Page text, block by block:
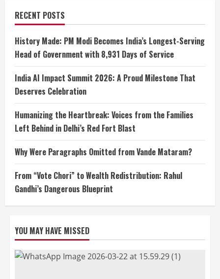
RECENT POSTS
History Made: PM Modi Becomes India’s Longest-Serving
Head of Government with 8,931 Days of Service
India AI Impact Summit 2026: A Proud Milestone That
Deserves Celebration
Humanizing the Heartbreak: Voices from the Families
Left Behind in Delhi’s Red Fort Blast
Why Were Paragraphs Omitted from Vande Mataram?
From “Vote Chori” to Wealth Redistribution: Rahul
Gandhi’s Dangerous Blueprint
YOU MAY HAVE MISSED